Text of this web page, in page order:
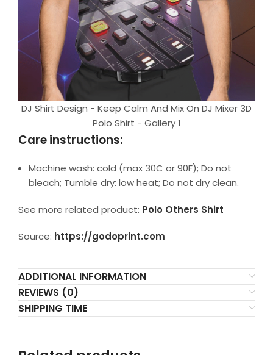
DJ Shirt Design - Keep Calm And Mix On DJ Mixer 3D
Polo Shirt - Gallery 1
Care instructions:
Machine wash: cold (max 30C or 90F); Do not
bleach; Tumble dry: low heat; Do not dry clean.
See more related product: Polo Others Shirt
Source: https://godoprint.com
ADDITIONAL INFORMATION
REVIEWS (0)
SHIPPING TIME